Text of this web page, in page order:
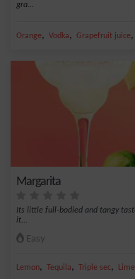
gra...
Orange, Vodka, Grapefruit juice,
Margarita
Its little full-bodied and tangy
it...
Easy
Lemon, Tequila, Triple sec,